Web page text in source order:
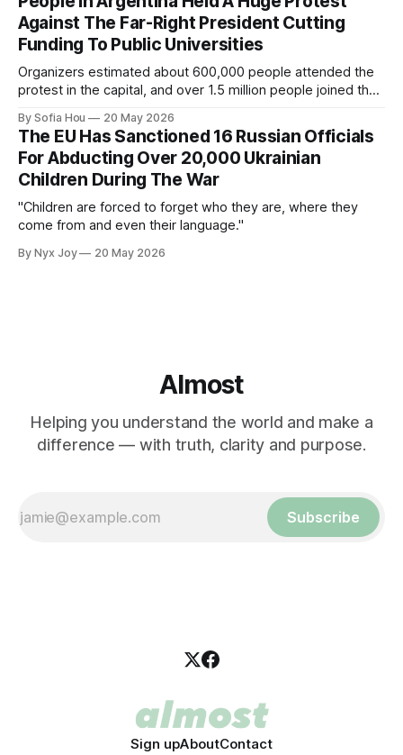
Against The Far-Right President Cutting
Funding To Public Universities
Organizers estimated about 600,000 people attended the
protest in the capital, and over 1.5 million people joined the
By Sofia Hou 20 May 2026
The EU Has Sanctioned 16 Russian Officials
For Abducting Over 20,000 Ukrainian
Children During The War
"Children are forced to forget who they are, where they
come from and even their language."
By Nyx Joy 20 May 2026
Almost
Helping you understand the world and make a
difference — with truth, clarity and purpose.
Subscribe
Sign upAboutContact